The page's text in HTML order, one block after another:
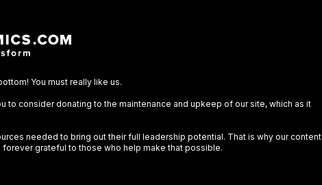
You must really like us.
to consider donating to the maintenance and upkeep of our site, which as it
needed to bring out their full leadership potential. That is why our content
grateful to those who help make that possible.